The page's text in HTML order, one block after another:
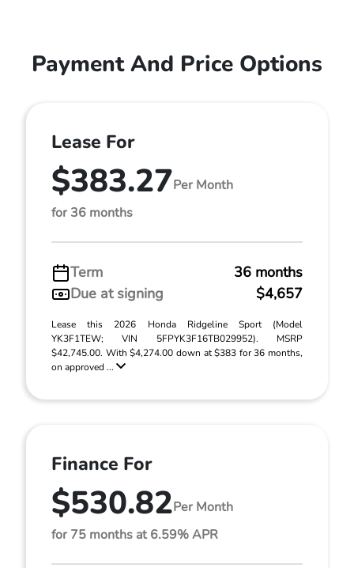
Payment And Price Options
Lease For
$383.27Per Month
for 36 months
Term
36 months
Due at signing
$4,657
Lease this 2026 Honda Ridgeline Sport (Model
YK3F1TEW; VIN 5FPYK3F16TB029952). MSRP
$42,745.00. With $4,274.00 down at $383 for 36 months,
on approved ...
Finance For
$530.82Per Month
for 75 months at 6.59% APR